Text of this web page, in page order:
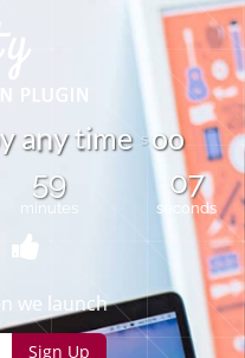
y any time s oo
59
minutes
07
seconds
we launch